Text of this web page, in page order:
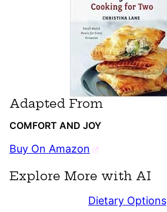
Adapted From
COMFORT AND JOY
Buy On Amazon
Explore More with AI
Dietary Options